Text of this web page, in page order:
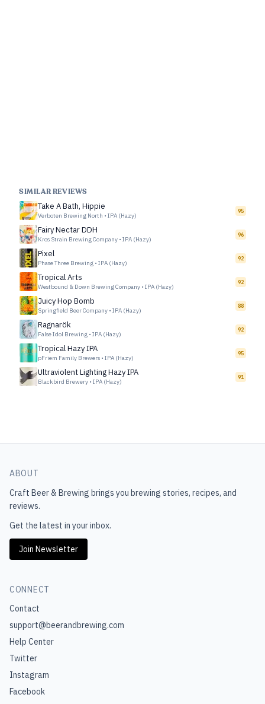
SIMILAR REVIEWS
Take A Bath, Hippie
Verboten Brewing North • IPA (Hazy)
95
Fairy Nectar DDH
Kros Strain Brewing Company • IPA (Hazy)
96
Pixel
Phase Three Brewing • IPA (Hazy)
92
Tropical Arts
Westbound & Down Brewing Company • IPA (Hazy)
92
Juicy Hop Bomb
Springfield Beer Company • IPA (Hazy)
88
Ragnarök
False Idol Brewing • IPA (Hazy)
92
Tropical Hazy IPA
pFriem Family Brewers • IPA (Hazy)
95
Ultraviolent Lighting Hazy IPA
Blackbird Brewery • IPA (Hazy)
91
ABOUT
Craft Beer & Brewing brings you brewing stories, recipes, and
reviews.
Get the latest in your inbox.
Join Newsletter
CONNECT
Contact
support@beerandbrewing.com
Help Center
Twitter
Instagram
Facebook